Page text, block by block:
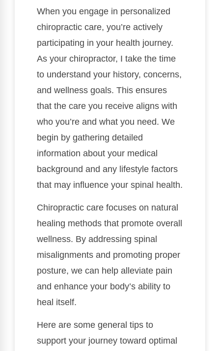
When you engage in personalized
chiropractic care, you’re actively
participating in your health journey.
As your chiropractor, I take the time
to understand your history, concerns,
and wellness goals. This ensures
that the care you receive aligns with
who you’re and what you need. We
begin by gathering detailed
information about your medical
background and any lifestyle factors
that may influence your spinal health.
Chiropractic care focuses on natural
healing methods that promote overall
wellness. By addressing spinal
misalignments and promoting proper
posture, we can help alleviate pain
and enhance your body’s ability to
heal itself.
Here are some general tips to
support your journey toward optimal